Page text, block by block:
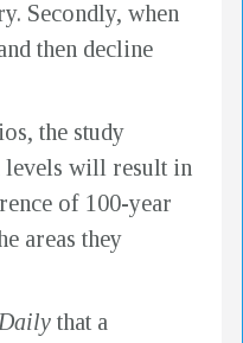
Secondly, when
then decline
the study
levels will result in
of 100-year
areas they
that a